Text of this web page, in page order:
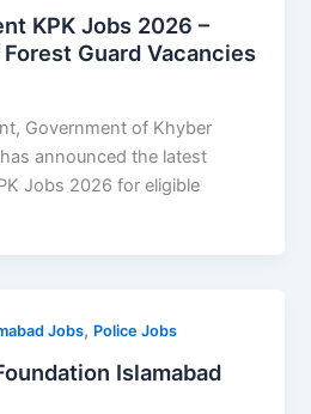
KPK Jobs 2026 –
Guard Vacancies
Government of Khyber
announced the latest
Jobs 2026 for eligible
Jobs, Police Jobs
Islamabad